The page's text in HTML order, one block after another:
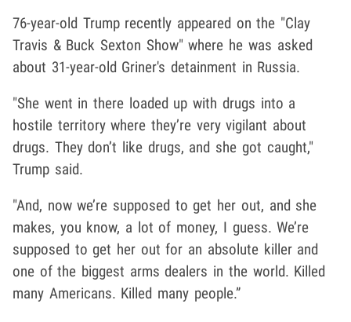
76-year-old Trump recently appeared on the "Clay
Travis & Buck Sexton Show" where he was asked
about 31-year-old Griner's detainment in Russia.
"She went in there loaded up with drugs into a
hostile territory where they’re very vigilant about
drugs. They don’t like drugs, and she got caught,"
Trump said.
"And, now we’re supposed to get her out, and she
makes, you know, a lot of money, I guess. We’re
supposed to get her out for an absolute killer and
one of the biggest arms dealers in the world. Killed
many Americans. Killed many people.”